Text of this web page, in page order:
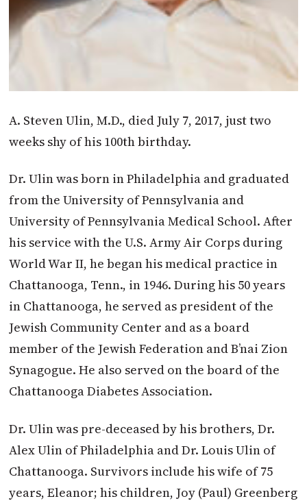
A. Steven Ulin, M.D., died July 7, 2017, just two
weeks shy of his 100th birthday.
Dr. Ulin was born in Philadelphia and graduated
from the University of Pennsylvania and
University of Pennsylvania Medical School. After
his service with the U.S. Army Air Corps during
World War II, he began his medical practice in
Chattanooga, Tenn., in 1946. During his 50 years
in Chattanooga, he served as president of the
Jewish Community Center and as a board
member of the Jewish Federation and B’nai Zion
Synagogue. He also served on the board of the
Chattanooga Diabetes Association.
Dr. Ulin was pre-deceased by his brothers, Dr.
Alex Ulin of Philadelphia and Dr. Louis Ulin of
Chattanooga. Survivors include his wife of 75
years, Eleanor; his children, Joy (Paul) Greenberg